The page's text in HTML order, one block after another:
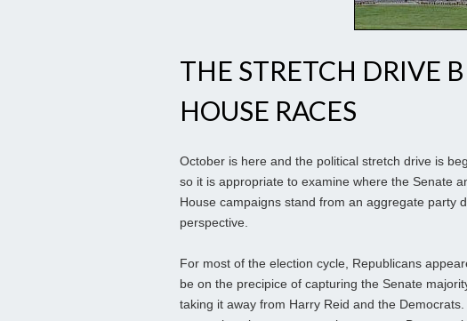
THE STRETCH DRIVE
HOUSE RACES
October is here and the political stretch drive is
so it is appropriate to examine where the Senate
House campaigns stand from an aggregate party
perspective.
For most of the election cycle, Republicans
be on the precipice of capturing the Senate
taking it away from Harry Reid and the Democrats.